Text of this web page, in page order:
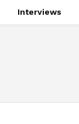
Interviews